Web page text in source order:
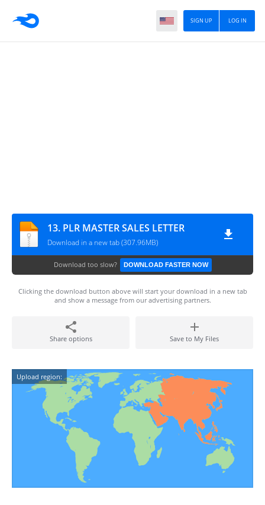
LOG IN
SIGN UP
13. PLR MASTER SALES LETTER
Download in a new tab (307.96MB)
Download too slow? DOWNLOAD FASTER NOW
Clicking the download button above will start your download in a new tab
and show a message from our advertising partners.
Share options Save to My Files
Upload region: